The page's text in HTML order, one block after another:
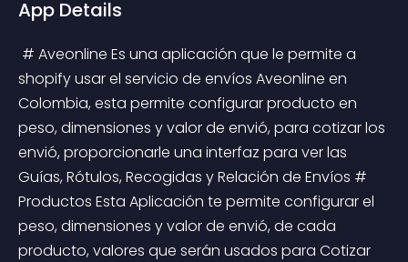
App Details
shopify usar el servicio de envíos Aveonline en
Colombia, esta permite configurar producto en
peso, dimensiones y valor de envió, para cotizar los
envió, proporcionarle una interfaz para ver las
Guías, Rótulos, Recogidas y Relación de Envíos #
Productos Esta Aplicación te permite configurar el
peso, dimensiones y valor de envió, de cada
producto, valores que serán usados para Cotizar